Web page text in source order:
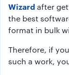
Wizardafter
the best
format in bulk
Therefore, if
such a work,